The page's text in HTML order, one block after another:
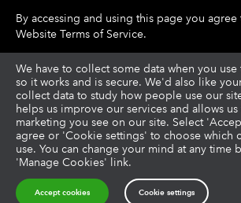
By accessing and using this page you agree
Website Terms of Service.
About cookies | Manage cookies
Legal | Privacy | Security
We have to collect some data when you use
so it works and is secure. We'd also like
collect data to study how people use our
helps us improve our services and allows
marketing you see on our site. Select
agree or 'Cookie settings' to choose which
use. You can change your mind at any time
'Manage Cookies' link.
Accept cookies Cookie settings